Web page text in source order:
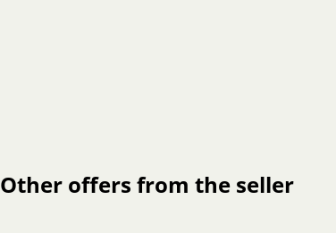
Other offers from the seller